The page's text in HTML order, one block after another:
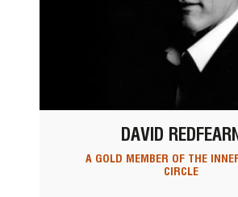
DAVID REDFEARN
A GOLD MEMBER OF THE
CIRCLE